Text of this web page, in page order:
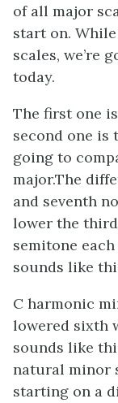
of all major
start on.
scales, we’re
today.
The first one
second one is
going to
major.The
and seventh
lower the
semitone
sounds like
C harmonic
lowered sixth
sounds like
natural minor
starting on a